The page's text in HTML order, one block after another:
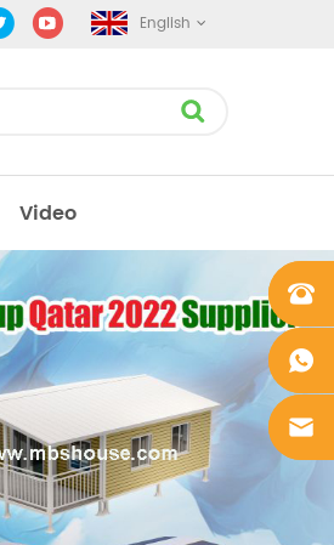
English
Video
+861862
0106756
+861862